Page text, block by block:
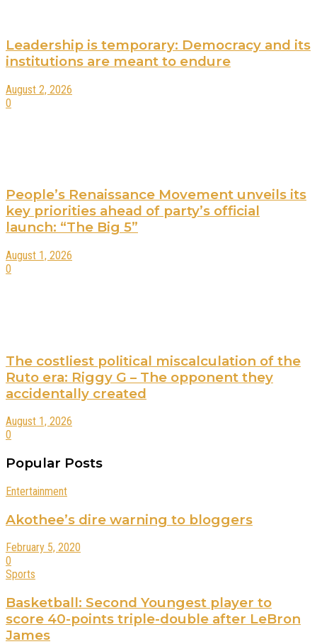
Leadership is temporary: Democracy and its
institutions are meant to endure
August 2, 2026
0
People’s Renaissance Movement unveils its
key priorities ahead of party’s official
launch: “The Big 5”
August 1, 2026
0
The costliest political miscalculation of the
Ruto era: Riggy G – The opponent they
accidentally created
August 1, 2026
0
Popular Posts
Entertainment
Akothee’s dire warning to bloggers
February 5, 2020
0
Sports
Basketball: Second Youngest player to
score 40-points triple-double after LeBron
James